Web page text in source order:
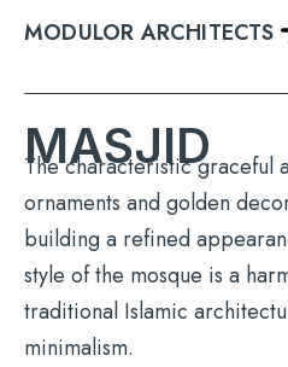
MODULOR ARCHITECTS
MASJID
The characteristic graceful
ornaments and golden
building a refined
style of the mosque is a
traditional Islamic
minimalism.